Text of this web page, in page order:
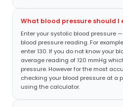
What blood pressure should
Enter your systolic blood pressure
blood pressure reading. For
enter 130. If you do not know your
average reading of 120 mmHg
pressure. However for the most
checking your blood pressure at a
using the calculator.